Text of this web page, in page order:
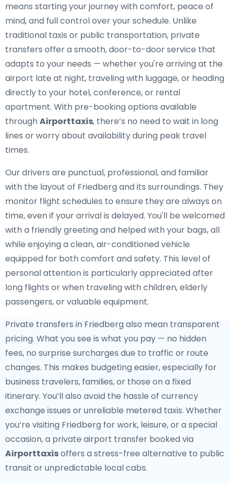
means starting your journey with comfort, peace of
mind, and full control over your schedule. Unlike
traditional taxis or public transportation, private
transfers offer a smooth, door-to-door service that
adapts to your needs — whether you're arriving at the
airport late at night, traveling with luggage, or heading
directly to your hotel, conference, or rental
apartment. With pre-booking options available
throughAirporttaxis, there’s no need to wait in long
lines or worry about availability during peak travel
times.
Our drivers are punctual, professional, and familiar
with the layout of Friedberg and its surroundings. They
monitor flight schedules to ensure they are always on
time, even if your arrival is delayed. You'll be welcomed
with a friendly greeting and helped with your bags, all
while enjoying a clean, air-conditioned vehicle
equipped for both comfort and safety. This level of
personal attention is particularly appreciated after
long flights or when traveling with children, elderly
passengers, or valuable equipment.
Private transfers in Friedberg also mean transparent
pricing. What you see is what you pay — no hidden
fees, no surprise surcharges due to traffic or route
changes. This makes budgeting easier, especially for
business travelers, families, or those on a fixed
itinerary. You’ll also avoid the hassle of currency
exchange issues or unreliable metered taxis. Whether
you’re visiting Friedberg for work, leisure, or a special
occasion, a private airport transfer booked via
Airporttaxisoffers a stress-free alternative to public
transit or unpredictable local cabs.